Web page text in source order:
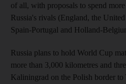
of all, with proposals to spend
Russia's rivals (England, the
Spain-Portugal and Holland-
Russia plans to hold World Cup
more than 3,000 kilometres and
Kaliningrad on the Polish border